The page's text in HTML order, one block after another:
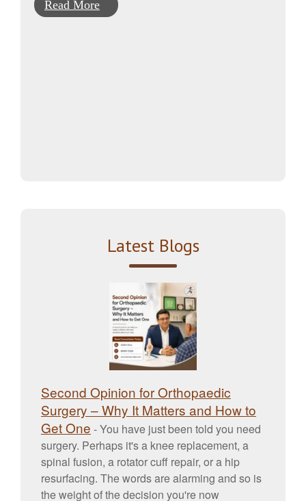
Read More
Latest Blogs
Second Opinion for Orthopaedic
Surgery – Why It Matters and How to
Get One -You have just been told you need
surgery. Perhaps it's a knee replacement, a
spinal fusion, a rotator cuff repair, or a hip
resurfacing. The words are alarming and so is
the weight of the decision you're now